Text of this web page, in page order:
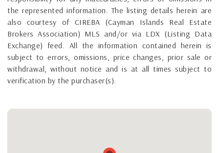
the represented information. The listing details herein are
also courtesy of CIREBA (Cayman Islands Real Estate
Brokers Association) MLS and/or via LDX (Listing Data
Exchange) feed. All the information contained herein is
subject to errors, omissions, price changes, prior sale or
withdrawal, without notice and is at all times subject to
verification by the purchaser(s).